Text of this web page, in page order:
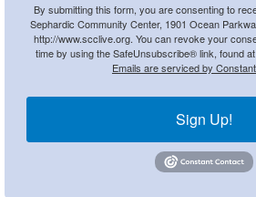
By submitting this form, you are consenting to
Sephardic Community Center, 1901 Ocean
http://www.scclive.org. You can revoke your
time by using the SafeUnsubscribe® link, found
Emails are serviced by
Sign Up!